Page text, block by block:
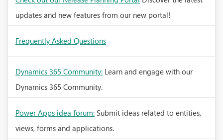
updates and new features from our new portal!
Frequently Asked Questions
Dynamics 365 Community: Learn and engage with our
Dynamics 365 Community.
Power Apps idea forum: Submit ideas related to entities,
views, forms and applications.